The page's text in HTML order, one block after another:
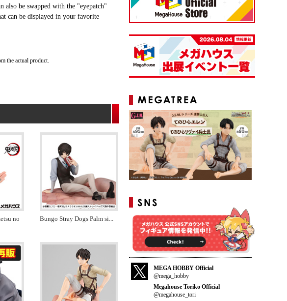
also be swapped with the "eyepatch"
can be displayed in your favorite
the actual product.
no
Bungo Stray Dogs Palm si...
MEGA HOBBY Official
@mega_hobby
Megahouse Toriko Official
@megahouse_tori